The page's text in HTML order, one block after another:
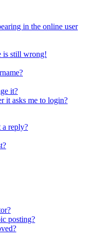
in the online user
is still wrong!
it?
it asks me to login?
a reply?
posting?